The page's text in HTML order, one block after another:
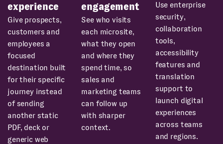
experience
Give prospects,
customers and
employees a
focused
destination built
for their specific
journey instead
of sending
another static
PDF, deck or
generic web
engagement
See who visits
each microsite,
what they open
and where they
spend time, so
sales and
marketing teams
can follow up
with sharper
context.
Use enterprise
security,
collaboration
tools,
accessibility
features and
translation
support to
launch digital
experiences
across teams
and regions.